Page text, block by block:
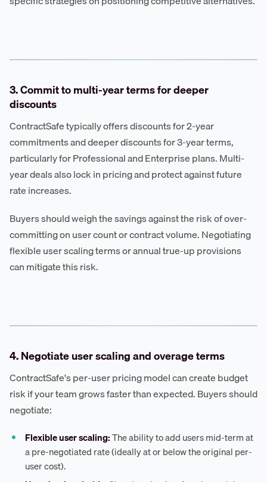
3. Commit to multi-year terms for deeper
discounts
ContractSafe typically offers discounts for 2-year
commitments and deeper discounts for 3-year terms,
particularly for Professional and Enterprise plans. Multi-
year deals also lock in pricing and protect against future
rate increases.
Buyers should weigh the savings against the risk of over-
committing on user count or contract volume. Negotiating
flexible user scaling terms or annual true-up provisions
can mitigate this risk.
4. Negotiate user scaling and overage terms
ContractSafe's per-user pricing model can create budget
risk if your team grows faster than expected. Buyers should
negotiate:
Flexible user scaling:The ability to add users mid-term at
a pre-negotiated rate (ideally at or below the original per-
user cost).